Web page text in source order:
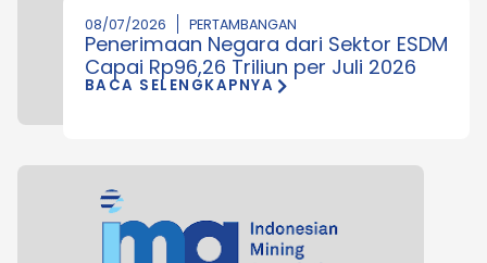
08/07/2026 PERTAMBANGAN
Penerimaan Negara dari Sektor ESDM
Capai Rp96,26 Triliun per Juli 2026
BACA SELENGKAPNYA